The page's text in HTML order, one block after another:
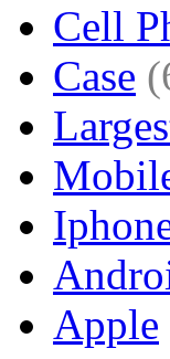
Cell
Case
Apple